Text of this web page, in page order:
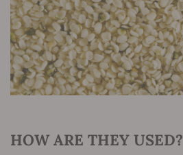
HOW ARE THEY USED?